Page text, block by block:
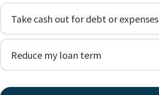
Take cash out for debt or expenses
Reduce my loan term